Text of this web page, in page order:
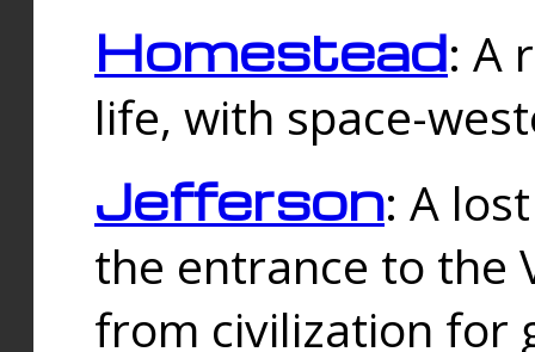
Homestead: A
life, with space-
Jefferson: A
the entrance to the
from civilization for